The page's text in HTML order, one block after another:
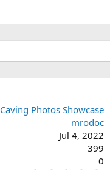
Caving Photos Showcase
mrodoc
Jul 4, 2022
399
0